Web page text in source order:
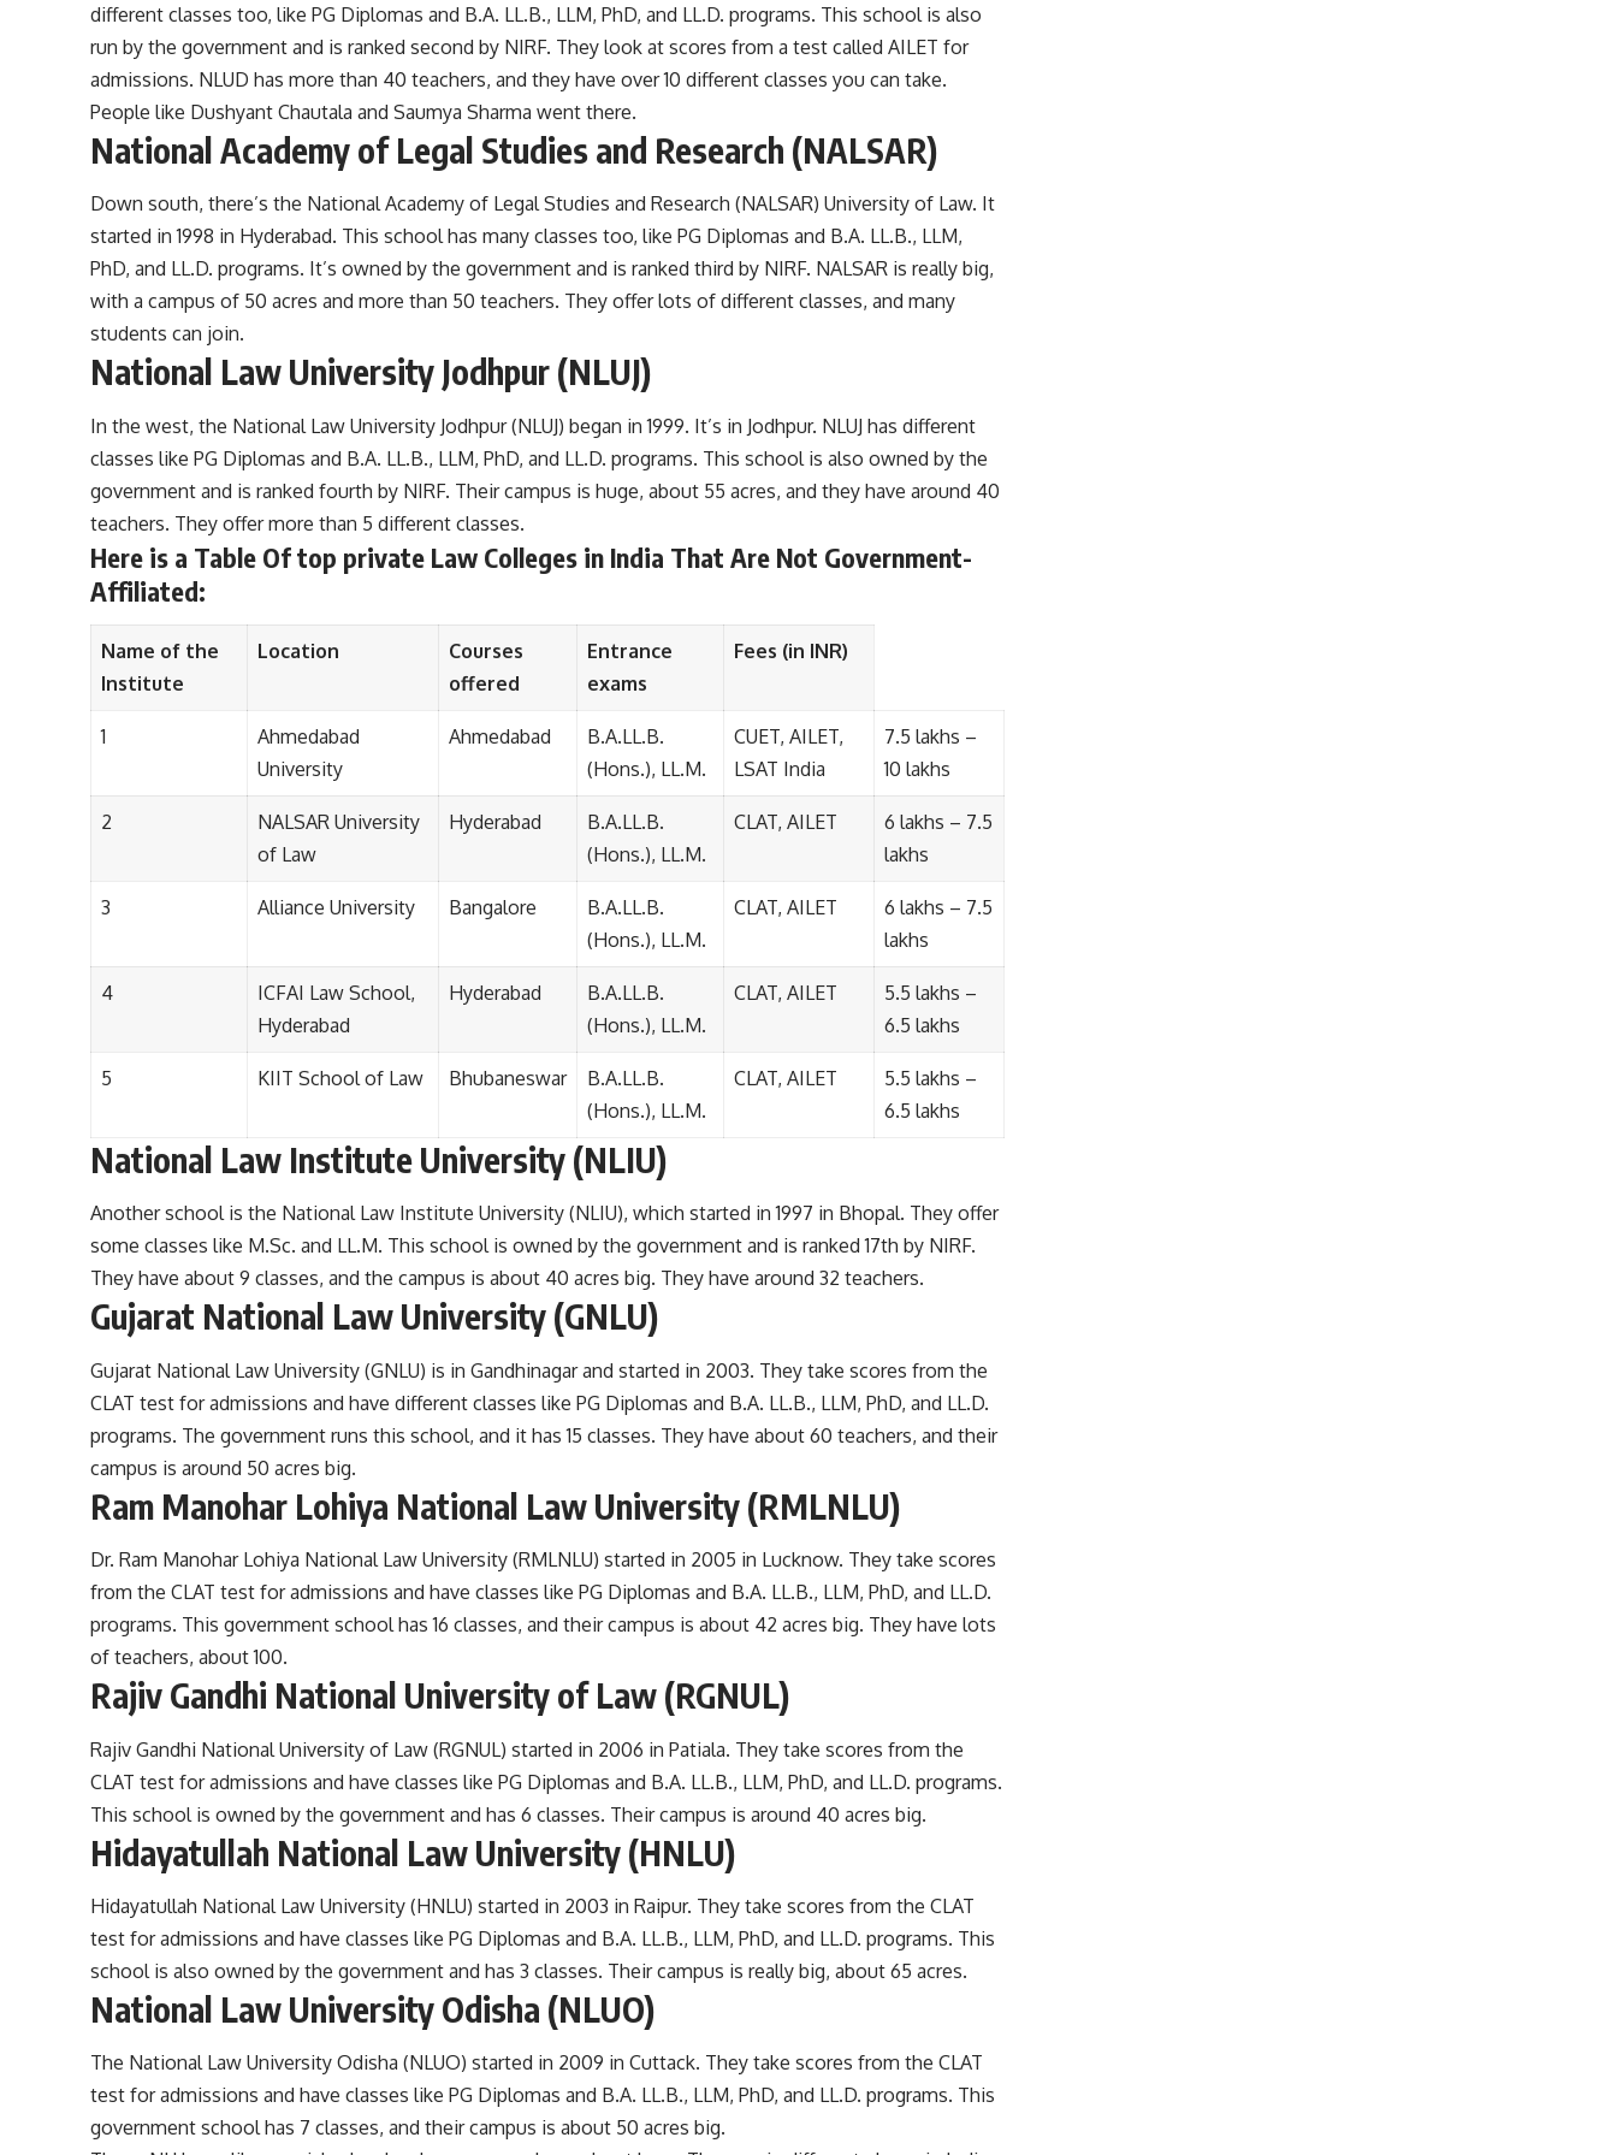
different classes too, like PG Diplomas and B.A. LL.B., LLM, PhD, and LL.D. programs. This school is also
run by the government and is ranked second by NIRF. They look at scores from a test called AILET for
admissions. NLUD has more than 40 teachers, and they have over 10 different classes you can take.
People like Dushyant Chautala and Saumya Sharma went there.
National Academy of Legal Studies and Research (NALSAR)
Down south, there’s the National Academy of Legal Studies and Research (NALSAR) University of Law. It
started in 1998 in Hyderabad. This school has many classes too, like PG Diplomas and B.A. LL.B., LLM,
PhD, and LL.D. programs. It’s owned by the government and is ranked third by NIRF. NALSAR is really big,
with a campus of 50 acres and more than 50 teachers. They offer lots of different classes, and many
students can join.
National Law University Jodhpur (NLUJ)
In the west, the National Law University Jodhpur (NLUJ) began in 1999. It’s in Jodhpur. NLUJ has different
classes like PG Diplomas and B.A. LL.B., LLM, PhD, and LL.D. programs. This school is also owned by the
government and is ranked fourth by NIRF. Their campus is huge, about 55 acres, and they have around 40
teachers. They offer more than 5 different classes.
Here is a Table Of top private Law Colleges in India That Are Not Government-
Affiliated:
Name of the
Institute
Location
Courses
offered
Entrance
exams
Fees (in INR)
1
Ahmedabad
University
Ahmedabad
B.A.LL.B.
(Hons.), LL.M.
CUET, AILET,
LSAT India
7.5 lakhs –
10 lakhs
2
NALSAR University
of Law
Hyderabad
B.A.LL.B.
(Hons.), LL.M.
CLAT, AILET
6 lakhs – 7.5
lakhs
3 Alliance University Bangalore
B.A.LL.B.
(Hons.), LL.M.
CLAT, AILET
6 lakhs – 7.5
lakhs
4
ICFAI Law School,
Hyderabad
Hyderabad
B.A.LL.B.
(Hons.), LL.M.
CLAT, AILET
5.5 lakhs –
6.5 lakhs
5 KIIT School of Law Bhubaneswar
B.A.LL.B.
(Hons.), LL.M.
CLAT, AILET
5.5 lakhs –
6.5 lakhs
National Law Institute University (NLIU)
Another school is the National Law Institute University (NLIU), which started in 1997 in Bhopal. They offer
some classes like M.Sc. and LL.M. This school is owned by the government and is ranked 17th by NIRF.
They have about 9 classes, and the campus is about 40 acres big. They have around 32 teachers.
Gujarat National Law University (GNLU)
Gujarat National Law University (GNLU) is in Gandhinagar and started in 2003. They take scores from the
CLAT test for admissions and have different classes like PG Diplomas and B.A. LL.B., LLM, PhD, and LL.D.
programs. The government runs this school, and it has 15 classes. They have about 60 teachers, and their
campus is around 50 acres big.
Ram Manohar Lohiya National Law University (RMLNLU)
Dr. Ram Manohar Lohiya National Law University (RMLNLU) started in 2005 in Lucknow. They take scores
from the CLAT test for admissions and have classes like PG Diplomas and B.A. LL.B., LLM, PhD, and LL.D.
programs. This government school has 16 classes, and their campus is about 42 acres big. They have lots
of teachers, about 100.
Rajiv Gandhi National University of Law (RGNUL)
Rajiv Gandhi National University of Law (RGNUL) started in 2006 in Patiala. They take scores from the
CLAT test for admissions and have classes like PG Diplomas and B.A. LL.B., LLM, PhD, and LL.D. programs.
This school is owned by the government and has 6 classes. Their campus is around 40 acres big.
Hidayatullah National Law University (HNLU)
Hidayatullah National Law University (HNLU) started in 2003 in Raipur. They take scores from the CLAT
test for admissions and have classes like PG Diplomas and B.A. LL.B., LLM, PhD, and LL.D. programs. This
school is also owned by the government and has 3 classes. Their campus is really big, about 65 acres.
National Law University Odisha (NLUO)
The National Law University Odisha (NLUO) started in 2009 in Cuttack. They take scores from the CLAT
test for admissions and have classes like PG Diplomas and B.A. LL.B., LLM, PhD, and LL.D. programs. This
government school has 7 classes, and their campus is about 50 acres big.